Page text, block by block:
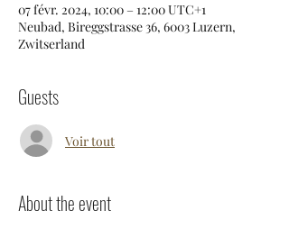
07 févr. 2024, 10:00 – 12:00 UTC+1
Neubad, Bireggstrasse 36, 6003 Luzern,
Zwitserland
Guests
Voir tout
About the event